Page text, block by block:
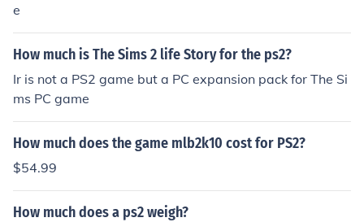
e
How much is The Sims 2 life Story for the ps2?
Ir is not a PS2 game but a PC expansion pack for The Si
ms PC game
How much does the game mlb2k10 cost for PS2?
$54.99
How much does a ps2 weigh?